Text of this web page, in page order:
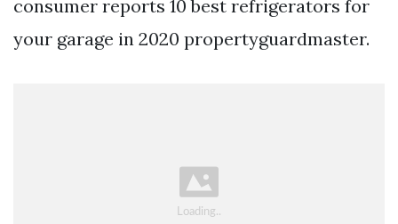
consumer reports 10 best refrigerators for
your garage in 2020 propertyguardmaster.